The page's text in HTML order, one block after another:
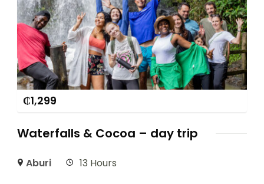
₵1,299
Waterfalls & Cocoa – day trip
Aburi 13 Hours